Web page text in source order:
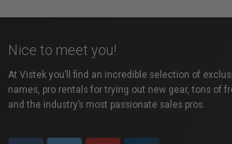
Nice to meet you!
At Vistek you’ll find an incredible selection of
names, pro rentals for trying out new gear, tons of
and the industry’s most passionate sales pros.